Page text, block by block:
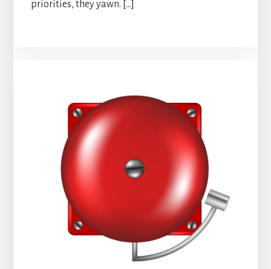
priorities, they yawn. […]